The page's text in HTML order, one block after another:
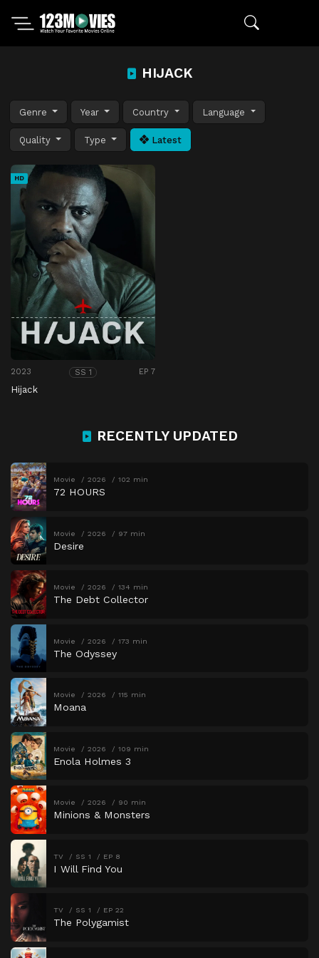
HIJACK
Genre Year Country Language
Quality Type Latest
HD
2023 SS 1 EP 7
Hijack
RECENTLY UPDATED
Movie 2026 102 min
72 HOURS
Movie 2026 97 min
Desire
Movie 2026 134 min
The Debt Collector
Movie 2026 173 min
The Odyssey
Movie 2026 115 min
Moana
Movie 2026 109 min
Enola Holmes 3
Movie 2026 90 min
Minions & Monsters
TV SS 1 EP 8
I Will Find You
TV SS 1 EP 22
The Polygamist